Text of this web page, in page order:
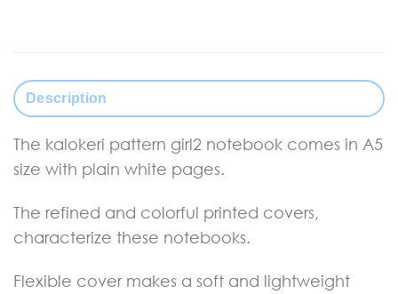
Description
The kalokeri pattern girl2 notebook comes in A5
size with plain white pages.
The refined and colorful printed covers,
characterize these notebooks.
Flexible cover makes a soft and lightweight